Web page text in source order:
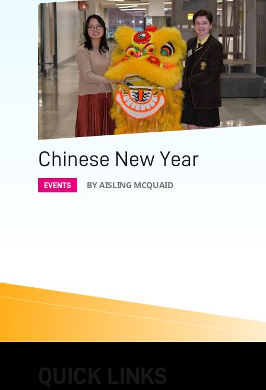
Chinese New Year
EVENTS BY AISLING MCQUAID